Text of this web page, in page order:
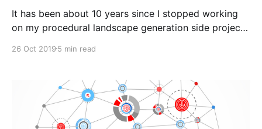
It has been about 10 years since I stopped working
on my procedural landscape generation side project
generation/]. I’ve wanted to pick some of the the
really had anything which felt that concrete
26 Oct 2019 5 min read